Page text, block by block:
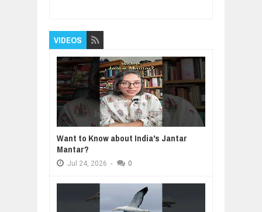
VIDEOS
Want to Know about India's Jantar
Mantar?
Jul 24, 2026 - 0